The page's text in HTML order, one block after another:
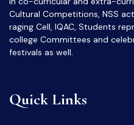
Cultural Competitions, NSS
raging Cell, IQAC, Students
college Committees and
festivals as well.
Quick Links